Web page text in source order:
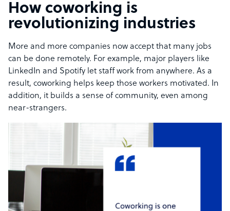
How coworking is
revolutionizing industries
More and more companies now accept that many jobs
can be done remotely. For example, major players like
LinkedIn and Spotify let staff work from anywhere. As a
result, coworking helps keep those workers motivated. In
addition, it builds a sense of community, even among
near-strangers.